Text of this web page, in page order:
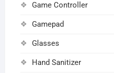
Game Controller
Gamepad
Glasses
Hand Sanitizer